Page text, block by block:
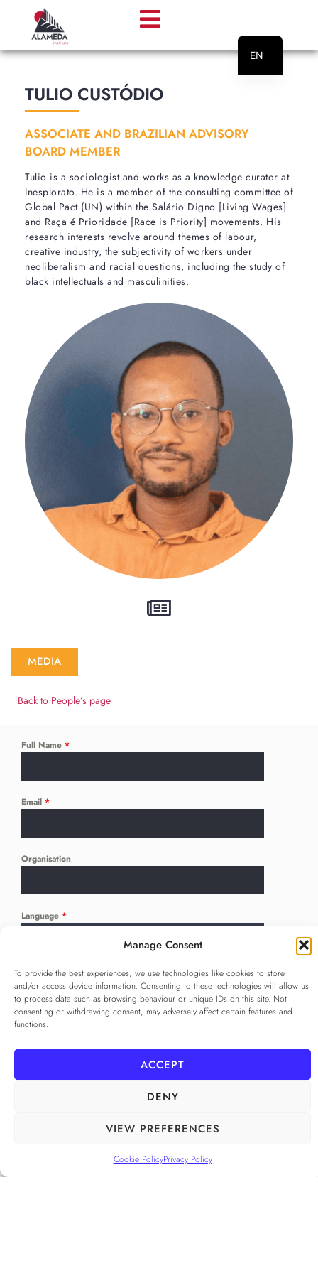
Manage Consent
To provide the best experiences, we use technologies like cookies to store
and/or access device information. Consenting to these technologies will allow us
to process data such as browsing behaviour or unique IDs on this site. Not
consenting or withdrawing consent, may adversely affect certain features and
functions.
ACCEPT
DENY
VIEW PREFERENCES
Cookie PolicyPrivacy Policy
TULIO CUSTÓDIO
ASSOCIATE AND BRAZILIAN ADVISORY
BOARD MEMBER
Tulio is a sociologist and works as a knowledge curator at
Inesplorato. He is a member of the consulting committee of
Global Pact (UN) within the Salário Digno [Living Wages]
and Raça é Prioridade [Race is Priority] movements. His
research interests revolve around themes of labour,
creative industry, the subjectivity of workers under
neoliberalism and racial questions, including the study of
black intellectuals and masculinities.
MEDIA
Back to People’s page
Full Name *
Email *
Organisation
Language *
Privacy Policy*
I agree to thePrivacy Policy
Checkbox for agreeing to the Privacy Policy
FOLLOW US
EN
PT